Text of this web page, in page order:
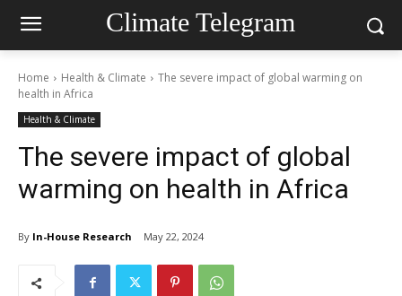
Climate Telegram
Home Health & Climate
The severe impact of global warming on
health in Africa
Health & Climate
The severe impact of global
warming on health in Africa
By In-House Research May 22, 2024